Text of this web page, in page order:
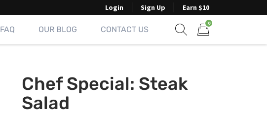
Login Sign Up Earn $10
FAQ OUR BLOG CONTACT US
0
Chef Special: Steak
Salad